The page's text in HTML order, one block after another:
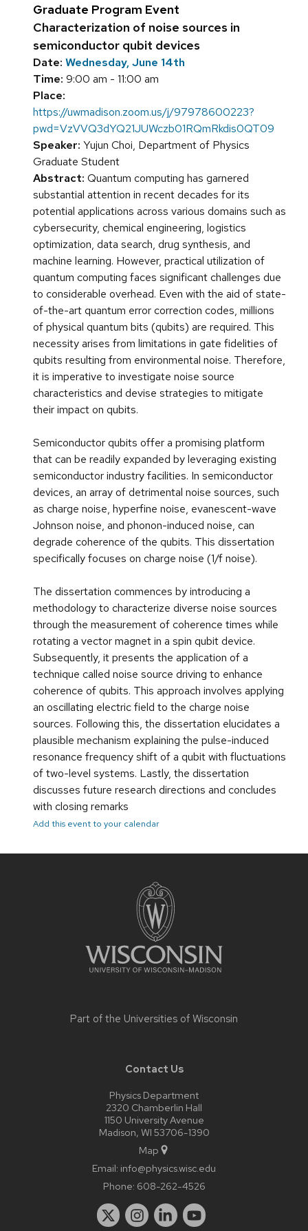
Graduate Program Event
Characterization of noise sources in
semiconductor qubit devices
Date: Wednesday, June 14th
Time: 9:00 am - 11:00 am
Place:
https://uwmadison.zoom.us/j/97978600223?
pwd=VzVVQ3dYQ21JUWczb01RQmRkdis0QT09
Speaker: Yujun Choi, Department of Physics
Graduate Student
Abstract: Quantum computing has garnered
substantial attention in recent decades for its
potential applications across various domains such as
cybersecurity, chemical engineering, logistics
optimization, data search, drug synthesis, and
machine learning. However, practical utilization of
quantum computing faces significant challenges due
to considerable overhead. Even with the aid of state-
of-the-art quantum error correction codes, millions
of physical quantum bits (qubits) are required. This
necessity arises from limitations in gate fidelities of
qubits resulting from environmental noise. Therefore,
it is imperative to investigate noise source
characteristics and devise strategies to mitigate
their impact on qubits.
Semiconductor qubits offer a promising platform
that can be readily expanded by leveraging existing
semiconductor industry facilities. In semiconductor
devices, an array of detrimental noise sources, such
as charge noise, hyperfine noise, evanescent-wave
Johnson noise, and phonon-induced noise, can
degrade coherence of the qubits. This dissertation
specifically focuses on charge noise (1/f noise).
The dissertation commences by introducing a
methodology to characterize diverse noise sources
through the measurement of coherence times while
rotating a vector magnet in a spin qubit device.
Subsequently, it presents the application of a
technique called noise source driving to enhance
coherence of qubits. This approach involves applying
an oscillating electric field to the charge noise
sources. Following this, the dissertation elucidates a
plausible mechanism explaining the pulse-induced
resonance frequency shift of a qubit with fluctuations
of two-level systems. Lastly, the dissertation
discusses future research directions and concludes
with closing remarks
Add this event to your calendar
Part of the Universities of Wisconsin
Contact Us
Physics Department
2320 Chamberlin Hall
1150 University Avenue
Madison, WI 53706-1390
Map
Email: info@physics.wisc.edu
Phone: 608-262-4526